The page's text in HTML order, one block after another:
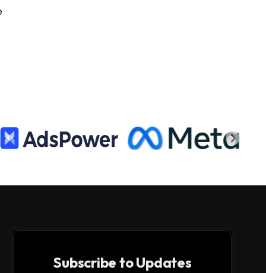
Subscribe to Updates